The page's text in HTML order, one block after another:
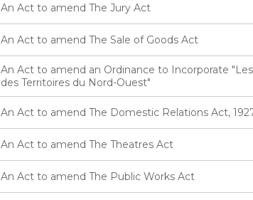
An Act to amend The Jury Act
An Act to amend The Sale of Goods Act
An Act to amend an Ordinance to Incorporate
des Territoires du Nord-Ouest"
An Act to amend The Domestic Relations Act,
An Act to amend The Theatres Act
An Act to amend The Public Works Act